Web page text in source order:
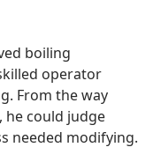
boiling
operator
From the way
he could judge
needed modifying.